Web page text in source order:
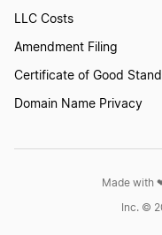
LLC Costs
Amendment Filing
Certificate of Good
Domain Name Privacy
Made with
Inc. ©